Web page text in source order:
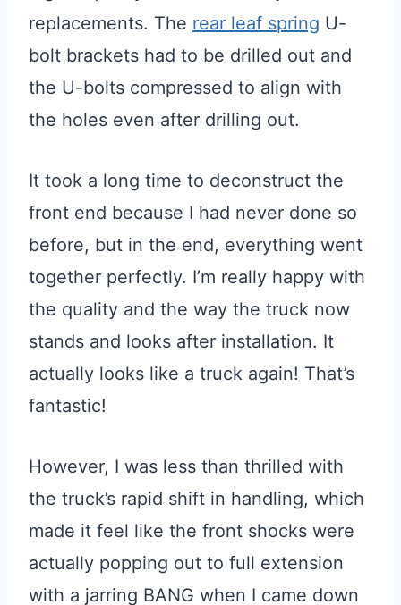
replacements. The rear leaf spring U-
bolt brackets had to be drilled out and
the U-bolts compressed to align with
the holes even after drilling out.
It took a long time to deconstruct the
front end because I had never done so
before, but in the end, everything went
together perfectly. I’m really happy with
the quality and the way the truck now
stands and looks after installation. It
actually looks like a truck again! That’s
fantastic!
However, I was less than thrilled with
the truck’s rapid shift in handling, which
made it feel like the front shocks were
actually popping out to full extension
with a jarring BANG when I came down